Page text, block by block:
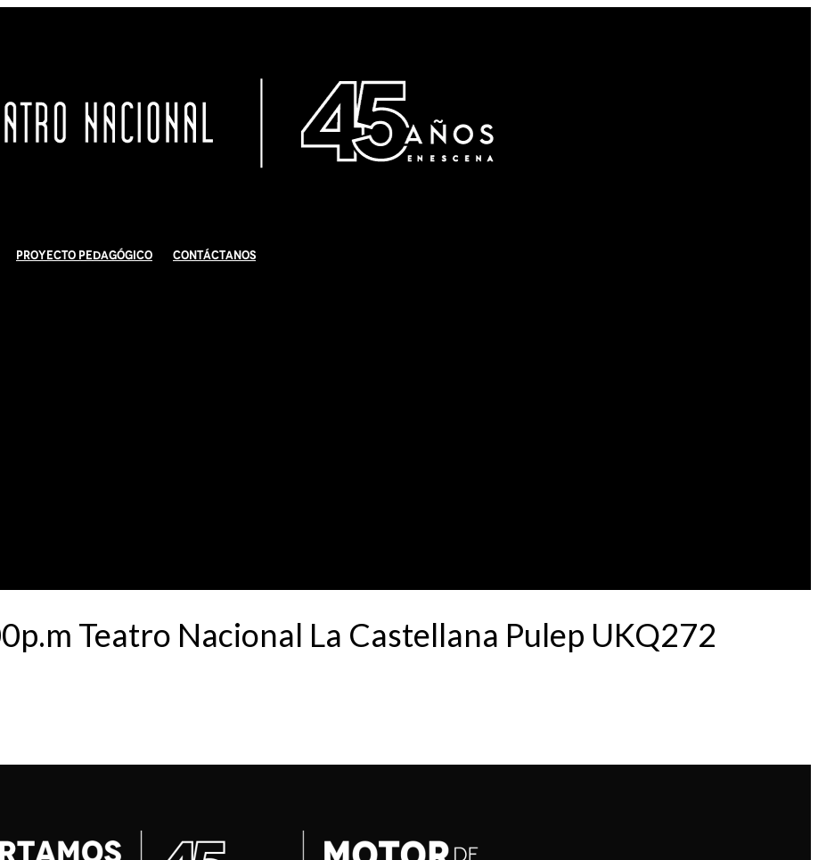
Proyecto Pedagógico Contáctanos
Teatro Nacional La Castellana Pulep UKQ272